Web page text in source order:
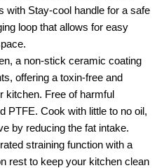
with Stay-cool handle for a safe
loop that allows for easy
a non-stick ceramic coating
offering a toxin-free and
kitchen. Free of harmful
PTFE. Cook with little to no oil,
by reducing the fat intake.
straining function with a
rest to keep your kitchen clean